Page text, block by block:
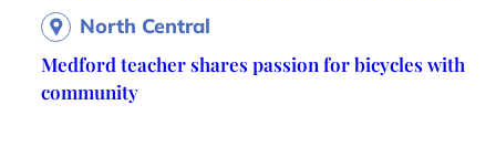
North Central
Medford teacher shares passion for bicycles with
community